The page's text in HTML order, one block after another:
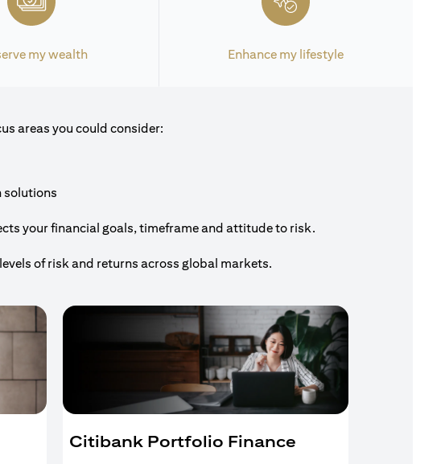
my wealth Enhance my lifestyle
areas you could consider:
solutions
your financial goals, timeframe and attitude to risk.
of risk and returns across global markets.
Citibank Portfolio Finance